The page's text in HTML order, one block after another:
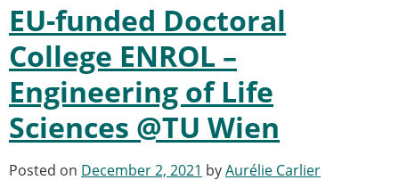
ESB congresses Abstracts
Statutes and By-Laws
Honorary Members of the ESB
ESB National Chapters
Spanish National Chapter
Italian National Chapter
ESB Working Groups
EU-funded Doctoral
College ENROL –
Engineering of Life
Sciences @TU Wien
Posted on December 2, 2021 byAurélie Carlier